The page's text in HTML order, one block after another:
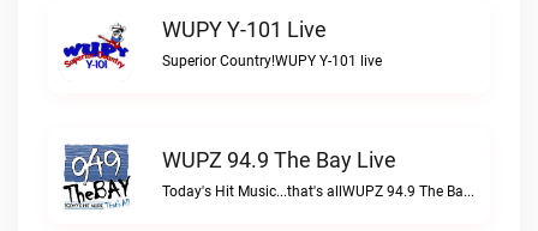
WUPY Y-101 Live
Superior Country!WUPY Y-101 live
WUPZ 94.9 The Bay Live
Today's Hit Music...that's allWUPZ 94.9 The Bay live